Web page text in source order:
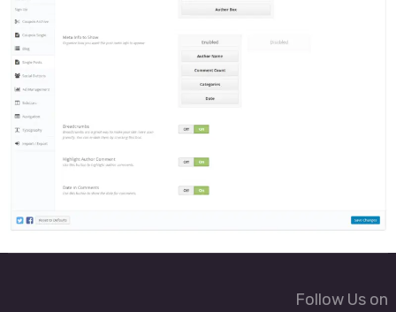
Follow Us on